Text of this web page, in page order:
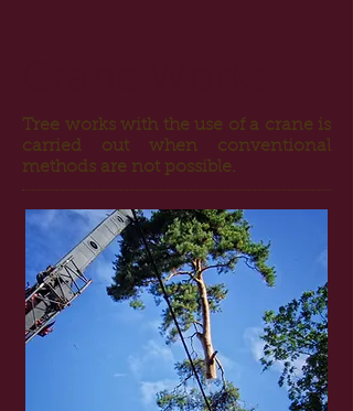
Tree works with the use of a crane is
carried out when conventional
methods are not possible.